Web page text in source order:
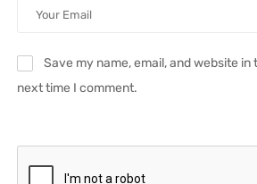
Save my name, email, and website
next time I comment.